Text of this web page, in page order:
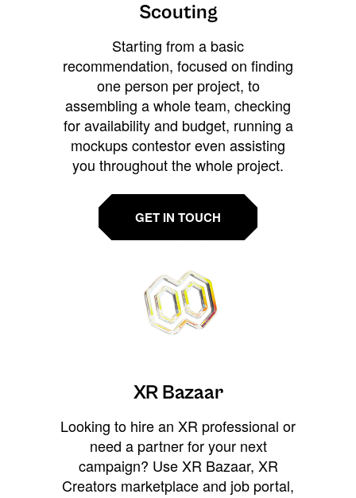
Scouting
Starting from a basic
recommendation, focused on finding
one person per project, to
assembling a whole team, checking
for availability and budget, running a
mockups contestor even assisting
you throughout the whole project.
GET IN TOUCH
XR Bazaar
Looking to hire an XR professional or
need a partner for your next
campaign? Use XR Bazaar, XR
Creators marketplace and job portal,